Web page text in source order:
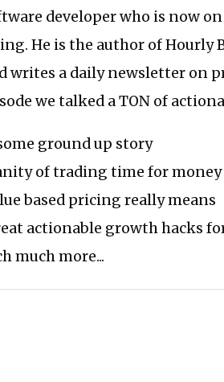
developer who is now
He is the author of Hourly
writes a daily newsletter on
we talked a TON of
ground up story
of trading time for money
based pricing really means
actionable growth hacks
much more...